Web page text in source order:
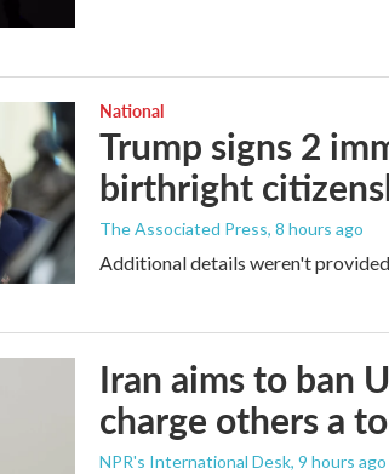
National
Trump signs 2
birthright
The Associated Press, 8 hours ago
Additional details weren't
Iran aims to ban
charge others a
NPR's International Desk, 9 hours ago